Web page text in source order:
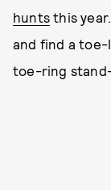
hunts this
and find a
toe-ring